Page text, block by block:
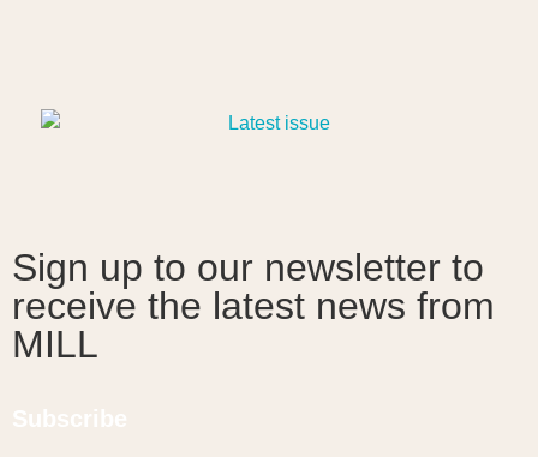
Sign up to our newsletter to
receive the latest news from
MILL